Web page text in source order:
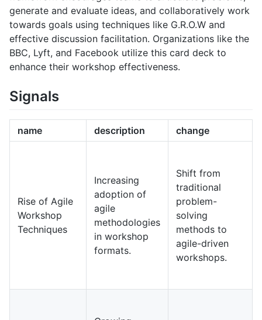
generate and evaluate ideas, and collaboratively work
towards goals using techniques like G.R.O.W and
effective discussion facilitation. Organizations like the
BBC, Lyft, and Facebook utilize this card deck to
enhance their workshop effectiveness.
Signals
name description change
Rise of Agile
Workshop
Techniques
Increasing
adoption of
agile
methodologies
in workshop
formats.
Shift from
traditional
problem-
solving
methods to
agile-driven
workshops.